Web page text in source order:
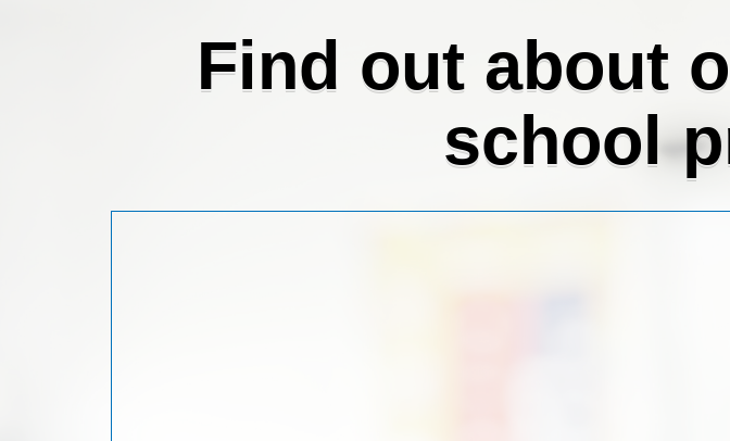
Find out about
school